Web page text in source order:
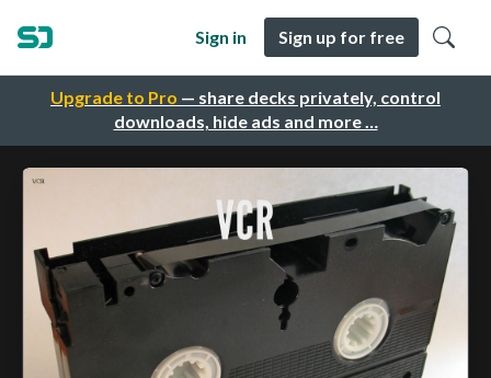
Upgrade to Pro — share decks privately, control
downloads, hide ads and more …
Sign in Sign up for free